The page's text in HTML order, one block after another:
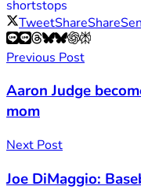
shortstops
TweetShareShare
Previous Post
Aaron Judge
mom
Next Post
Joe DiMaggio: